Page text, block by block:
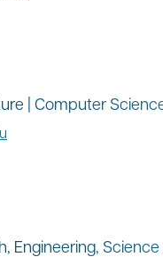
| Computer
Engineering,